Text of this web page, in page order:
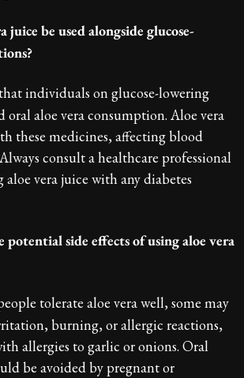
juice be used alongside glucose-
individuals on glucose-lowering
oral aloe vera consumption. Aloe vera
these medicines, affecting blood
consult a healthcare professional
vera juice with any diabetes
potential side effects of using aloe vera
tolerate aloe vera well, some may
burning, or allergic reactions,
allergies to garlic or onions. Oral
be avoided by pregnant or